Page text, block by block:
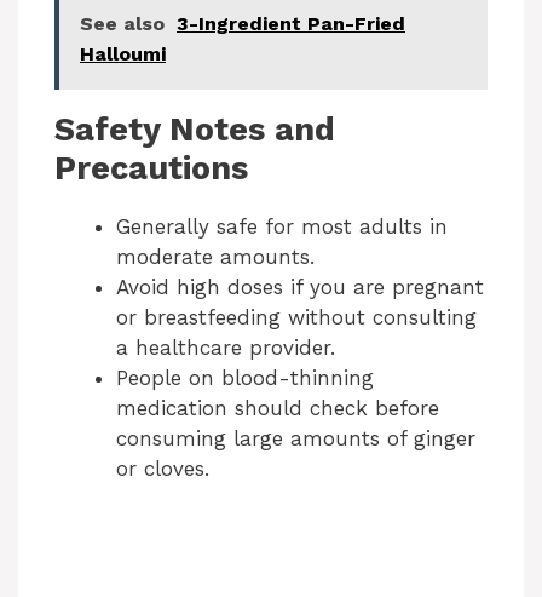
See also 3-Ingredient Pan-Fried
Halloumi
Safety Notes and
Precautions
Generally safe for most adults in
moderate amounts.
Avoid high doses if you are pregnant
or breastfeeding without consulting
a healthcare provider.
People on blood-thinning
medication should check before
consuming large amounts of ginger
or cloves.